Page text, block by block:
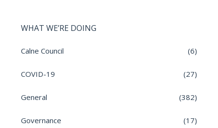
WHAT WE’RE DOING
Calne Council (6)
COVID-19 (27)
General (382)
Governance (17)